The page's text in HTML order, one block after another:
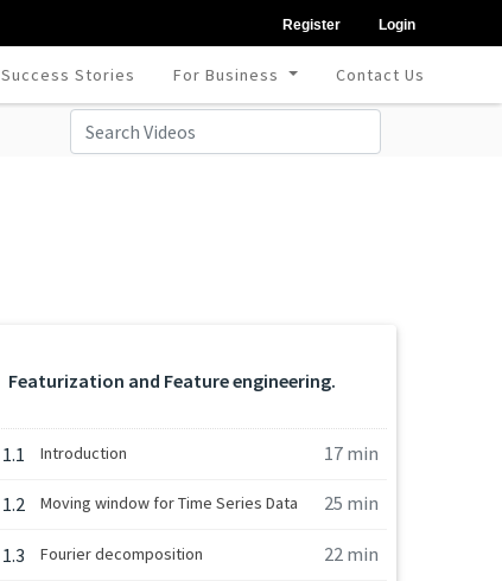
Register Login
Success Stories For Business Contact Us
Featurization and Feature engineering.
1.1 Introduction 17 min
1.2 Moving window for Time Series Data 25 min
1.3 Fourier decomposition 22 min